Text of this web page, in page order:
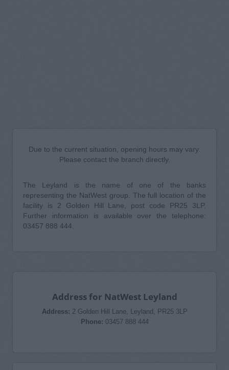
Due to the current situation, opening hours may vary.
Please contact the branch directly.
The Leyland is the name of one of the banks
representing the NatWest group. The full location of the
facility is 2 Golden Hill Lane, post code PR25 3LP.
Further information is available over the telephone:
03457 888 444.
Address for NatWest Leyland
Address: 2 Golden Hill Lane, Leyland, PR25 3LP
Phone: 03457 888 444